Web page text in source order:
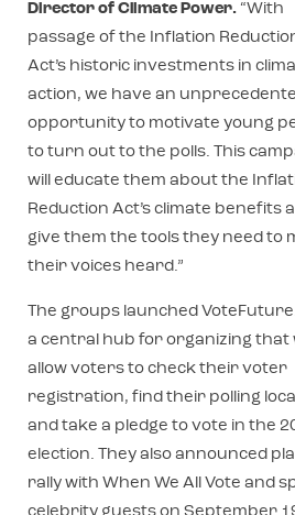
Director of Climate Power. “With
passage of the Inflation
Act’s historic investments in
action, we have an
opportunity to motivate young
to turn out to the polls. This
will educate them about the
Reduction Act’s climate benefits
give them the tools they need to
their voices heard.”
The groups launched
a central hub for organizing that
allow voters to check their voter
registration, find their polling
and take a pledge to vote in the
election. They also announced
rally with When We All Vote and